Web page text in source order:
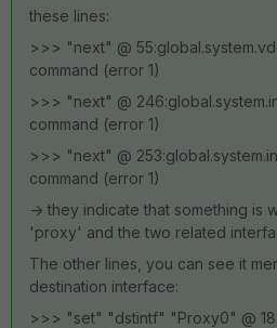
these lines:
>>> "next" @
command (error 1)
>>> "next" @
command (error 1)
>>> "next" @
command (error 1)
-> they indicate that something is
'proxy' and the two related
The other lines, you can see it
destination interface:
>>> "set" "dstintf" "Proxy0" @